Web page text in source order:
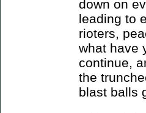
down on
leading to
rioters,
what have
continue,
the
blast balls